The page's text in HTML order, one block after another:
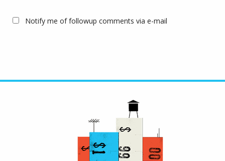
Notify me of followup comments via e-mail